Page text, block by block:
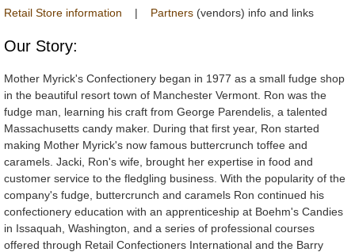
Retail Store information | Partners (vendors) info and links
Our Story:
Mother Myrick's Confectionery began in 1977 as a small fudge shop
in the beautiful resort town of Manchester Vermont. Ron was the
fudge man, learning his craft from George Parendelis, a talented
Massachusetts candy maker. During that first year, Ron started
making Mother Myrick's now famous buttercrunch toffee and
caramels. Jacki, Ron's wife, brought her expertise in food and
customer service to the fledgling business. With the popularity of the
company's fudge, buttercrunch and caramels Ron continued his
confectionery education with an apprenticeship at Boehm's Candies
in Issaquah, Washington, and a series of professional courses
offered through Retail Confectioners International and the Barry